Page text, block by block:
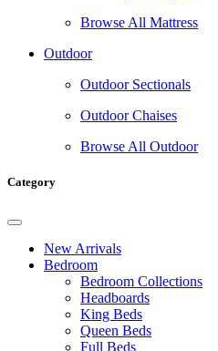
Browse All Mattress
Outdoor
Outdoor Sectionals
Outdoor Chaises
Browse All Outdoor
Category
New Arrivals
Bedroom
Bedroom Collections
Headboards
King Beds
Queen Beds
Full Beds